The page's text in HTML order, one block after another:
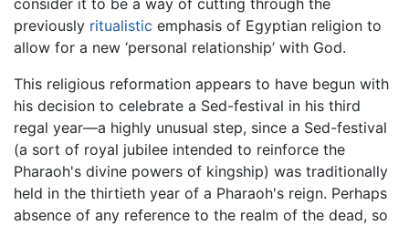
previously ritualistic emphasis of Egyptian religion to
allow for a new ‘personal relationship’ with God.
This religious reformation appears to have begun with
his decision to celebrate a Sed-festival in his third
regal year—a highly unusual step, since a Sed-festival
(a sort of royal jubilee intended to reinforce the
Pharaoh's divine powers of kingship) was traditionally
held in the thirtieth year of a Pharaoh's reign. Perhaps
absence of any reference to the realm of the dead, so